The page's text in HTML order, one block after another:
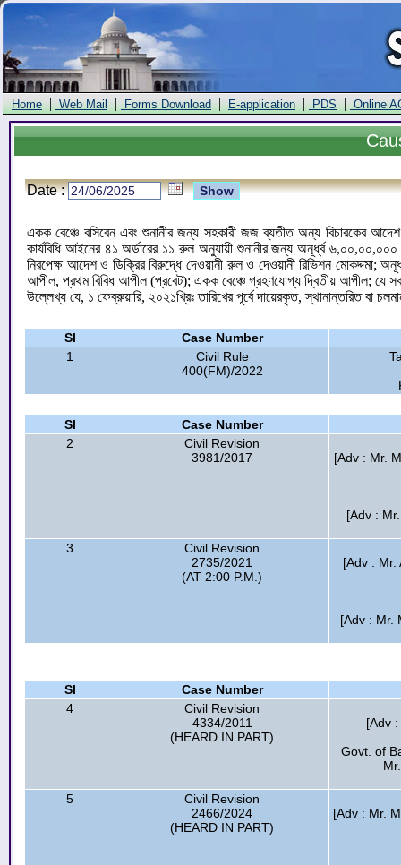
Home | Web Mail | Forms Download | E-application | PDS | Online
Date :
একক বেঞ্চে বসিবেন এবং শুনানীর জন্য সহকারী জজ ব্যতীত অন্য বিচারকের
কার্যবিধি আইনের ৪১ অর্ডারের ১১ রুল অনুযায়ী শুনানীর জন্য অনূর্ধ্ব
নিরপেক্ষ আদেশ ও ডিক্রির বিরুদ্ধে দেওয়ানী রুল ও দেওয়ানী রিভিশন মোকদ্দমা;
আপীল, প্রথম বিবিধ আপীল (প্রবেট); একক বেঞ্চে গ্রহণযোগ্য দ্বিতীয় আপীল; যে
উল্লেখ্য যে, ১ ফেব্রুয়ারি, ২০২১খ্রিঃ তারিখের পূর্বে দায়েরকৃত, স্থানান্তরিত বা
Sl
Case Number
1
Civil Rule
400(FM)/2022
Sl
Case Number
2
Civil Revision
3981/2017
[Adv : Mr.
[Adv :
3
Civil Revision
2735/2021
(AT 2:00 P.M.)
[Adv : Mr.
[Adv : Mr.
Sl
Case Number
4
Civil Revision
4334/2011
(HEARD IN PART)
[Adv
Govt. of
5
Civil Revision
2466/2024
(HEARD IN PART)
[Adv : Mr.